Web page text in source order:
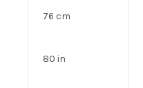
76 cm
80 in